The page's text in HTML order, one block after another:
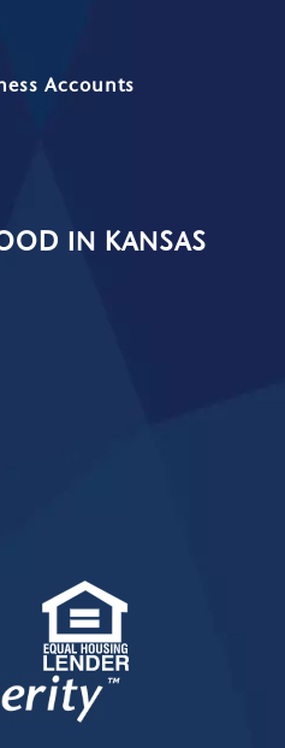
Accounts
IN KANSAS